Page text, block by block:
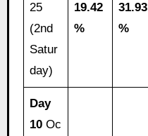
25
(2nd
Satur
day)
19.42
%
31.93
%
Day
10 Oc